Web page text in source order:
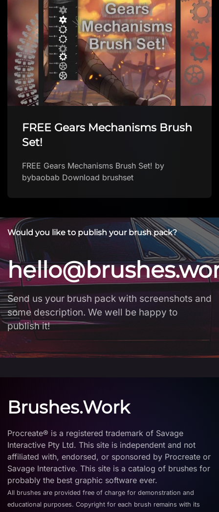
FREE Gears Mechanisms Brush
Set!
FREE Gears Mechanisms Brush Set! by
bybaobab Download brushset
Would you like to publish your brush pack?
Send us your brush pack with screenshots and
some description. We well be happy to
publish it!
Brushes.Work
Procreate® is a registered trademark of Savage
Interactive Pty Ltd. This site is independent and not
affiliated with, endorsed, or sponsored by Procreate or
Savage Interactive. This site is a catalog of brushes for
probably the best graphic software ever.
All brushes are provided free of charge for demonstration and
educational purposes. Copyright for each brush remains with its